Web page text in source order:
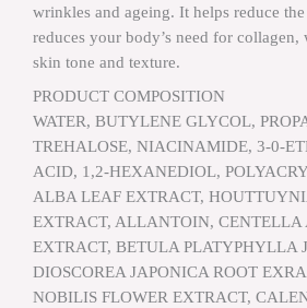
wrinkles and ageing. It helps reduce
reduces your body’s need for
skin tone and texture.
PRODUCT COMPOSITION
WATER, BUTYLENE GLYCOL,
TREHALOSE, NIACINAMIDE, 3-0-
ACID, 1,2-HEXANEDIOL,
ALBA LEAF EXTRACT,
EXTRACT, ALLANTOIN, CENTELLA
EXTRACT, BETULA PLATYPHYLLA
DIOSCOREA JAPONICA ROOT
NOBILIS FLOWER EXTRACT,